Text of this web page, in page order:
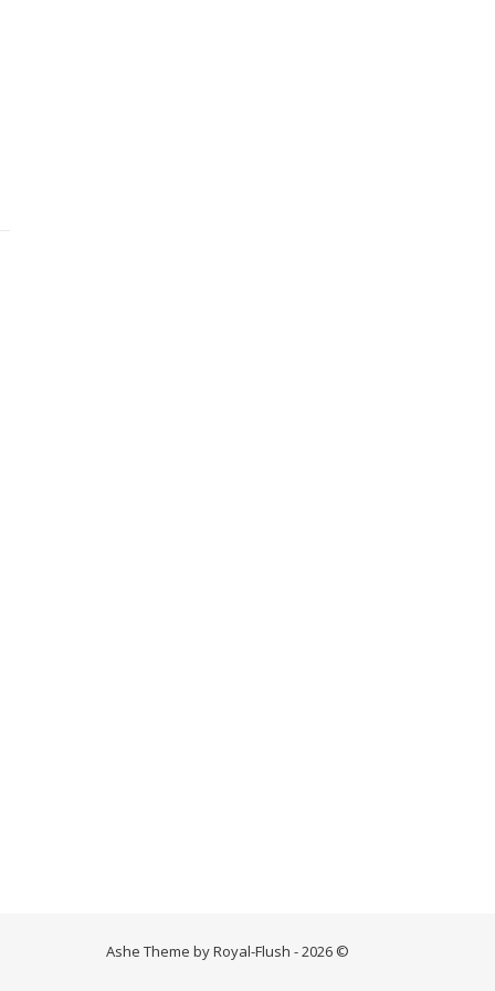
Ashe Theme by Royal-Flush - 2026 ©